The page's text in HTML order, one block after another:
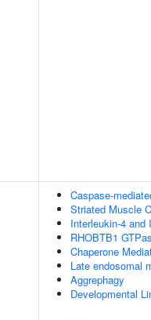
Caspase-
Striated Muscle
Interleukin-4 and
RHOBTB1
Chaperone
Late endosomal
Aggrephagy
Developmental